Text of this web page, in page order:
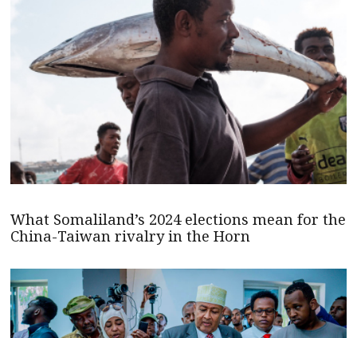
What Somaliland’s 2024 elections mean for the
China-Taiwan rivalry in the Horn